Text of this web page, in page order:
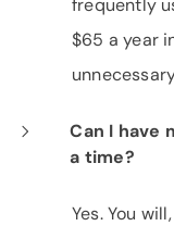
frequently
$65 a year
Can I have
a time?
Yes. You